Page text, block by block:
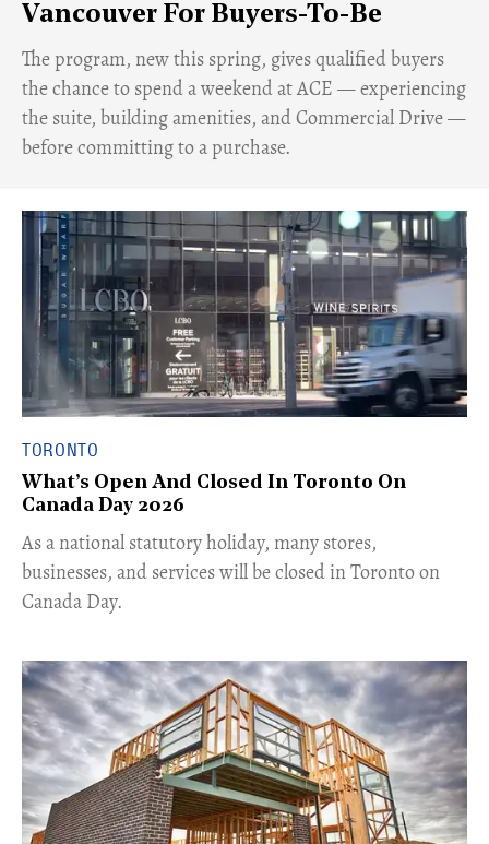
Vancouver For Buyers-To-Be
​The program, new this spring, gives qualified buyers
the chance to spend a weekend at ACE — experiencing
the suite, building amenities, and Commercial Drive —
before committing to a purchase.
TORONTO
What’s Open And Closed In Toronto On
Canada Day 2026
As a national statutory holiday, many stores,
businesses, and services will be closed in Toronto on
Canada Day.